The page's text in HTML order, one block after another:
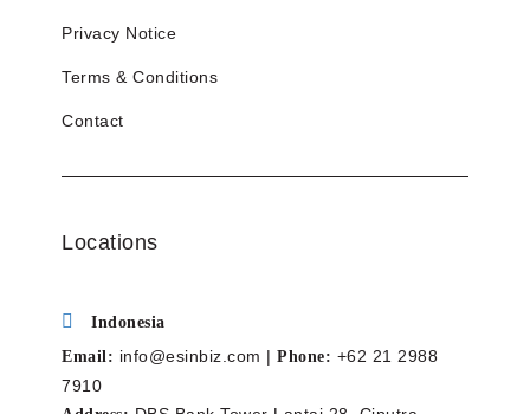
Privacy Notice
Terms & Conditions
Contact
Locations
Indonesia
Email: info@esinbiz.com | Phone: +62 21 2988
7910